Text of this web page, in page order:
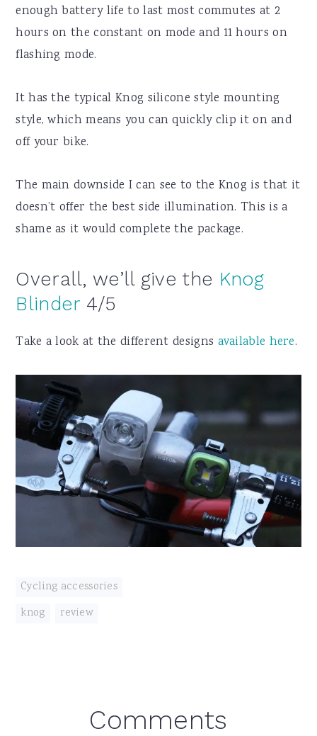
enough battery life to last most commutes at 2
hours on the constant on mode and 11 hours on
flashing mode.
It has the typical Knog silicone style mounting
style, which means you can quickly clip it on and
off your bike.
The main downside I can see to the Knog is that it
doesn’t offer the best side illumination. This is a
shame as it would complete the package.
Overall, we’ll give the Knog
Blinder4/5
Take a look at the different designs available here.
Cycling accessories
knog
review
Comments